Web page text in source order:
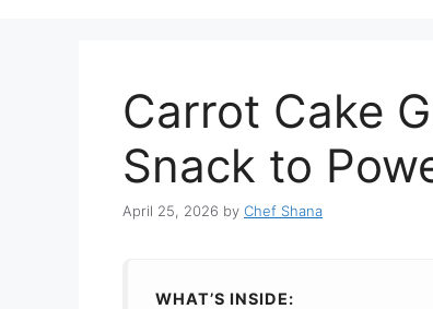
Carrot Cake
Snack to
April 25, 2026 by Chef Shana
WHAT’S INSIDE: